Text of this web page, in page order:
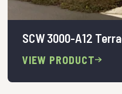
SCW 3000-A12
VIEW PRODUCT